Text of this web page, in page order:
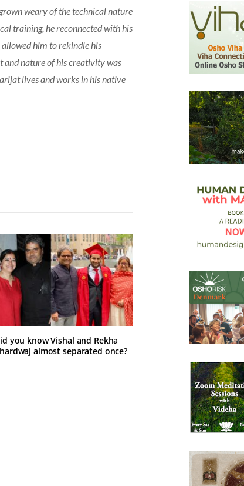
weary of the technical nature
training, he reconnected with his
him to rekindle his
nature of his creativity was
lives and works in his native
you know Vishal and Rekha
almost separated once?